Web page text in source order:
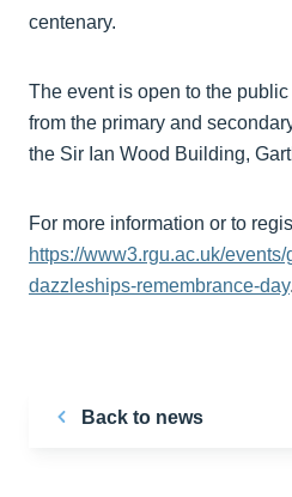
centenary.
The event is open to the
from the primary and
the Sir Ian Wood Building,
For more information or to
https://www3.rgu.ac.uk/
dazzleships-remembrance-day.
Back to news